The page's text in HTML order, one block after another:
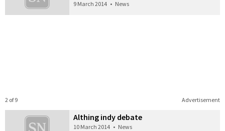
9 March 2014 • News
Advertisement
2 of 9
Althing indy debate
10 March 2014 • News